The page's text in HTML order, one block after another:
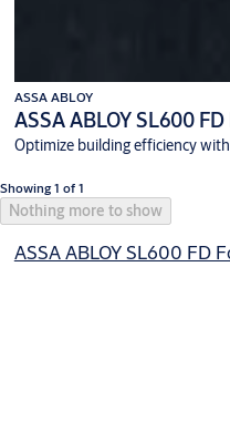
ASSA ABLOY
ASSA ABLOY SL600
Optimize building efficiency
Showing 1 of 1
Nothing more to show
ASSA ABLOY SL600 FD